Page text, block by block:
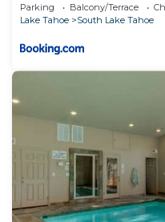
Parking Balcony/Terrace
Lake Tahoe
South Lake Tahoe